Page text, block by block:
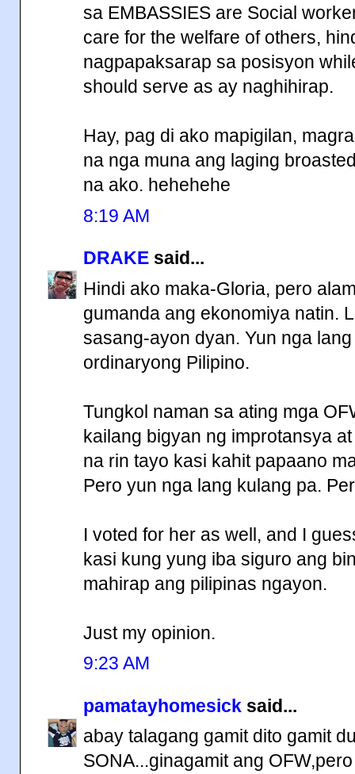
sa EMBASSIES are Social
care for the welfare of others,
nagpapaksarap sa posisyon
should serve as ay naghihirap.
Hay, pag di ako mapigilan,
na nga muna ang laging
na ako. hehehehe
8:19 AM
DRAKE said...
Hindi ako maka-Gloria, pero
gumanda ang ekonomiya natin.
sasang-ayon dyan. Yun nga
ordinaryong Pilipino.
Tungkol naman sa ating mga
kailang bigyan ng improtansya
na rin tayo kasi kahit papaano
Pero yun nga lang kulang pa.
I voted for her as well, and I
kasi kung yung iba siguro ang
mahirap ang pilipinas ngayon.
Just my opinion.
9:23 AM
pamatayhomesick said...
abay talagang gamit dito gamit
SONA...ginagamit ang